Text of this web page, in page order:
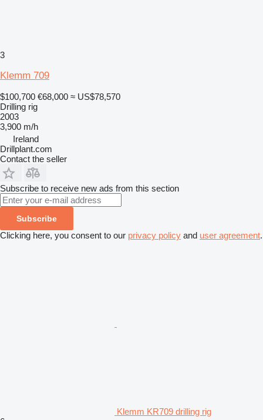
3
Klemm 709
$100,700 €68,000 ≈ US$78,570
Drilling rig
2003
3,900 m/h
Ireland
Drillplant.com
Contact the seller
Subscribe to receive new ads from this section
Subscribe
Clicking here, you consent to our privacy policy and user agreement.
Klemm KR709 drilling rig